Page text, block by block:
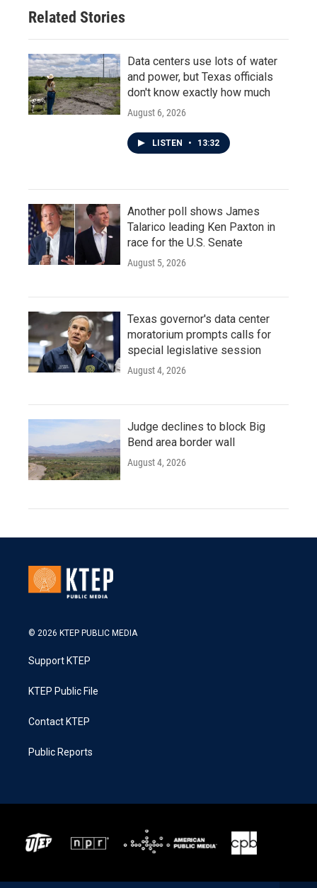
Related Stories
Data centers use lots of water
and power, but Texas officials
don't know exactly how much
August 6, 2026
LISTEN • 13:32
Another poll shows James
Talarico leading Ken Paxton in
race for the U.S. Senate
August 5, 2026
Texas governor's data center
moratorium prompts calls for
special legislative session
August 4, 2026
Judge declines to block Big
Bend area border wall
August 4, 2026
© 2026 KTEP PUBLIC MEDIA
Support KTEP
KTEP Public File
Contact KTEP
Public Reports